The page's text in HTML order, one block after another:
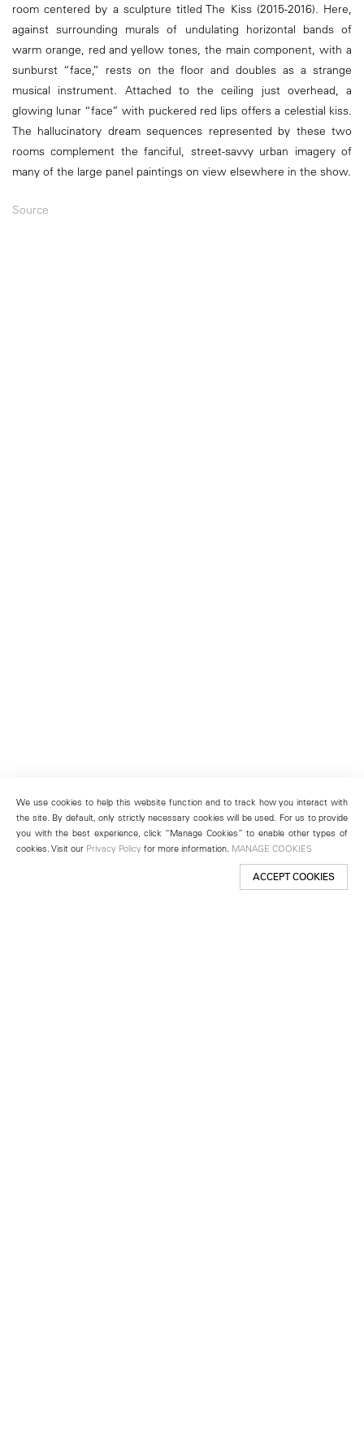
room centered by a sculpture titled The Kiss (2015-2016). Here,
against surrounding murals of undulating horizontal bands of
warm orange, red and yellow tones, the main component, with a
sunburst “face,” rests on the floor and doubles as a strange
musical instrument. Attached to the ceiling just overhead, a
glowing lunar “face” with puckered red lips offers a celestial kiss.
The hallucinatory dream sequences represented by these two
rooms complement the fanciful, street-savvy urban imagery of
many of the large panel paintings on view elsewhere in the show.
Source
We use cookies to help this website function and to track how you interact with
the site. By default, only strictly necessary cookies will be used. For us to provide
you with the best experience, click “Manage Cookies” to enable other types of
cookies. Visit our Privacy Policy for more information. MANAGE COOKIES
ACCEPT COOKIES